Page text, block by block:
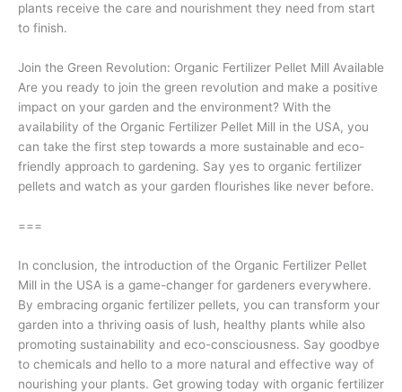
plants receive the care and nourishment they need from start
to finish.
Join the Green Revolution: Organic Fertilizer Pellet Mill Available
Are you ready to join the green revolution and make a positive
impact on your garden and the environment? With the
availability of the Organic Fertilizer Pellet Mill in the USA, you
can take the first step towards a more sustainable and eco-
friendly approach to gardening. Say yes to organic fertilizer
pellets and watch as your garden flourishes like never before.
===
In conclusion, the introduction of the Organic Fertilizer Pellet
Mill in the USA is a game-changer for gardeners everywhere.
By embracing organic fertilizer pellets, you can transform your
garden into a thriving oasis of lush, healthy plants while also
promoting sustainability and eco-consciousness. Say goodbye
to chemicals and hello to a more natural and effective way of
nourishing your plants. Get growing today with organic fertilizer